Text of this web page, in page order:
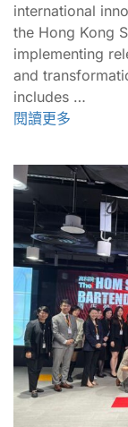
international
the Hong Kong
implementing
and
includes …
閱讀更多